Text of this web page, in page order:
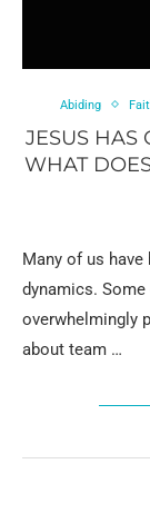
Abiding
JESUS HAS
WHAT
Many of us
dynamics.
overwhelmingly
about team …